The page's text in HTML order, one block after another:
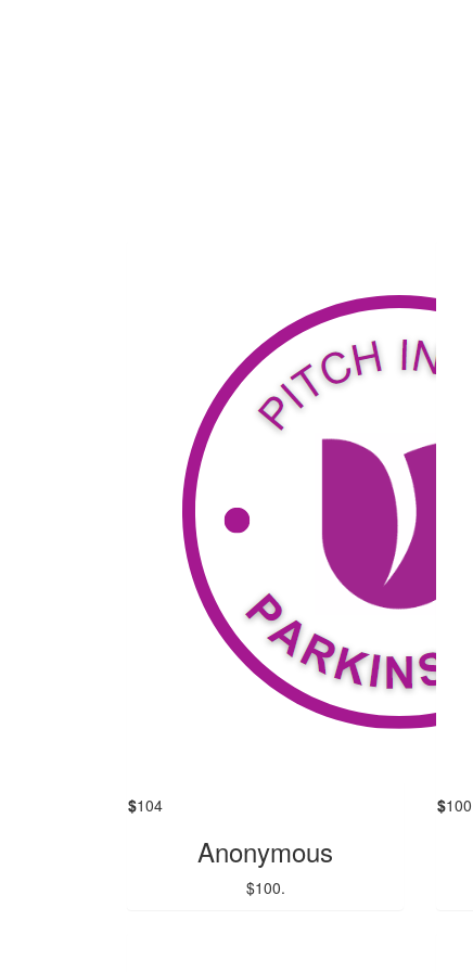
$104
Anonymous
$100.
$100